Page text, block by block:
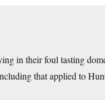
in their foul tasting
that applied to